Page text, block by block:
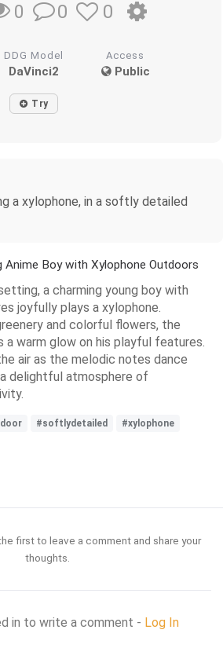
0 0 0
DDG Model
DaVinci2
Access
Public
Try
a xylophone, in a softly detailed
Anime Boy with Xylophone Outdoors
a charming young boy with
joyfully plays a xylophone.
and colorful flowers, the
warm glow on his playful features.
air as the melodic notes dance
delightful atmosphere of
#softlydetailed #xylophone
first to leave a comment and share your
thoughts.
in to write a comment - Log In